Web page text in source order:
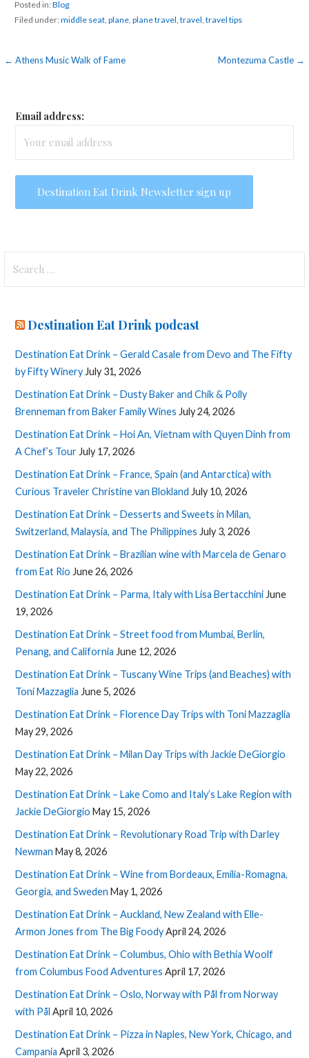
Posted in:Blog
Filed under:middle seat, plane, plane travel, travel, travel tips
Post
← Athens Music Walk of Fame Montezuma Castle →
Email address:
for:
Destination Eat Drink podcast
Destination Eat Drink – Gerald Casale from Devo and The Fifty
by Fifty Winery July 31, 2026
Destination Eat Drink – Dusty Baker and Chik & Polly
Brenneman from Baker Family Wines July 24, 2026
Destination Eat Drink – Hoi An, Vietnam with Quyen Dinh from
A Chef’s Tour July 17, 2026
Destination Eat Drink – France, Spain (and Antarctica) with
Curious Traveler Christine van Blokland July 10, 2026
Destination Eat Drink – Desserts and Sweets in Milan,
Switzerland, Malaysia, and The Philippines July 3, 2026
Destination Eat Drink – Brazilian wine with Marcela de Genaro
from Eat Rio June 26, 2026
Destination Eat Drink – Parma, Italy with Lisa Bertacchini June
19, 2026
Destination Eat Drink – Street food from Mumbai, Berlin,
Penang, and California June 12, 2026
Destination Eat Drink – Tuscany Wine Trips (and Beaches) with
Toni Mazzaglia June 5, 2026
Destination Eat Drink – Florence Day Trips with Toni Mazzaglia
May 29, 2026
Destination Eat Drink – Milan Day Trips with Jackie DeGiorgio
May 22, 2026
Destination Eat Drink – Lake Como and Italy’s Lake Region with
Jackie DeGiorgio May 15, 2026
Destination Eat Drink – Revolutionary Road Trip with Darley
Newman May 8, 2026
Destination Eat Drink – Wine from Bordeaux, Emilia-Romagna,
Georgia, and Sweden May 1, 2026
Destination Eat Drink – Auckland, New Zealand with Elle-
Armon Jones from The Big FoodyApril 24, 2026
Destination Eat Drink – Columbus, Ohio with Bethia Woolf
from Columbus Food Adventures April 17, 2026
Destination Eat Drink – Oslo, Norway with Pål from Norway
with Pål April 10, 2026
Destination Eat Drink – Pizza in Naples, New York, Chicago, and
Campania April 3, 2026